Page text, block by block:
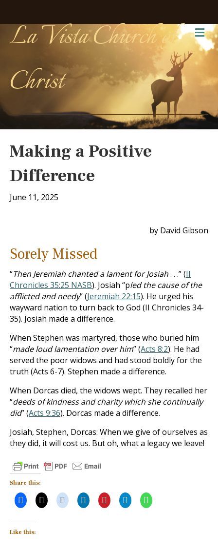
La Vista Church of
Christ
Making a Positive
Difference
June 11, 2025
by David Gibson
Sorely Missed
“Then Jeremiah chanted a lament for Josiah. . .” (II
Chronicles 35:25 NASB). Josiah “pled the cause of the
afflicted and needy” (Jeremiah 22:15). He urged his
wayward nation to turn back to God (II Chronicles 34-
35). Josiah made a difference.
When Stephen was martyred, those who buried him
“made loud lamentation over him” (Acts 8:2). He had
served the poor widows and had stood boldly for the
truth (Acts 6-7). Stephen made a difference.
When Dorcas died, the widows wept. They recalled her
“deeds of kindness and charity which she continually
did” (Acts 9:36). Dorcas made a difference.
Josiah, Stephen, Dorcas: When we give of ourselves as
they did, it will cost us. But oh, what a legacy we leave!
Share this:
Like this: